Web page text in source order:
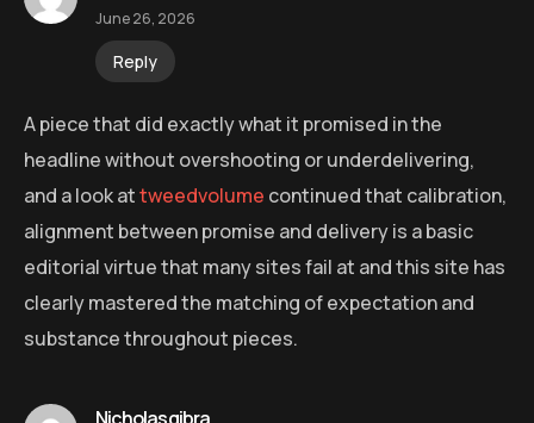
June 26, 2026
Reply
A piece that did exactly what it promised in the
headline without overshooting or underdelivering,
and a look attweedvolume continued that calibration,
alignment between promise and delivery is a basic
editorial virtue that many sites fail at and this site has
clearly mastered the matching of expectation and
substance throughout pieces.